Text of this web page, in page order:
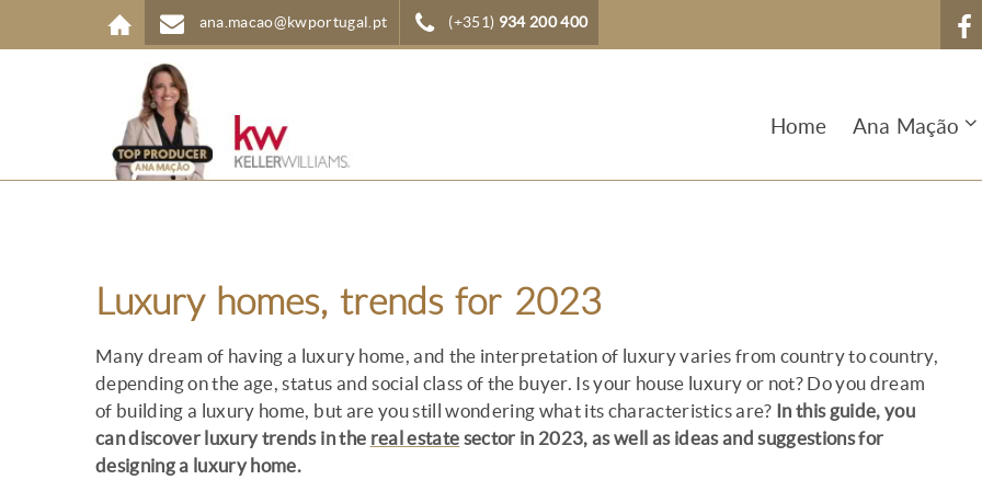
Skip to main content ana.macao@kwportugal.pt (+351) 934 200 400
Home Ana Mação
Luxury homes, trends for 2023
Many dream of having a luxury home, and the interpretation of luxury varies from country to country,
depending on the age, status and social class of the buyer. Is your house luxury or not? Do you dream
of building a luxury home, but are you still wondering what its characteristics are? In this guide, you
can discover luxury trends in the real estate sector in 2023, as well as ideas and suggestions for
designing a luxury home.